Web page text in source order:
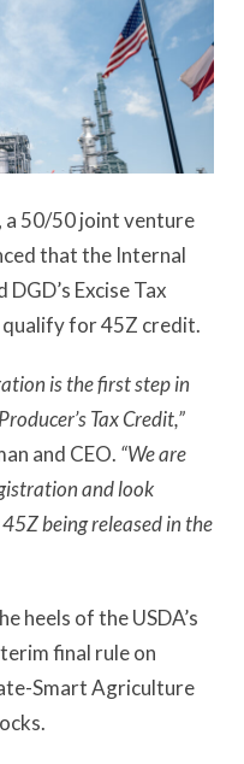
a 50/50 joint venture
that the Internal
Excise Tax
for 45Z credit.
is the first step in
Tax Credit,”
and CEO. “We are
and look
being released in the
heels of the USDA’s
final rule on
Smart Agriculture